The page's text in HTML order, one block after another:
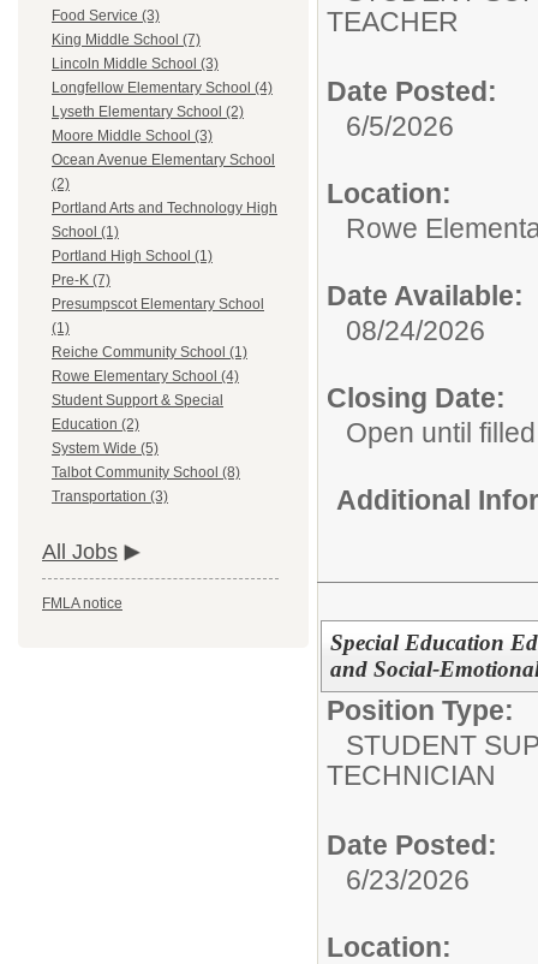
Food Service (3)
King Middle School (7)
Lincoln Middle School (3)
Longfellow Elementary School (4)
Lyseth Elementary School (2)
Moore Middle School (3)
Ocean Avenue Elementary School
(2)
Portland Arts and Technology High
School (1)
Portland High School (1)
Pre-K (7)
Presumpscot Elementary School
(1)
Reiche Community School (1)
Rowe Elementary School (4)
Student Support & Special
Education (2)
System Wide (5)
Talbot Community School (8)
Transportation (3)
All Jobs
FMLA notice
TEACHER
Date Posted:
6/5/2026
Location:
Rowe
Date Available:
08/24/2026
Closing Date:
Open until filled
Additional
Special Education
and Social-
Position Type:
STUDENT
TECHNICIAN
Date Posted:
6/23/2026
Location: